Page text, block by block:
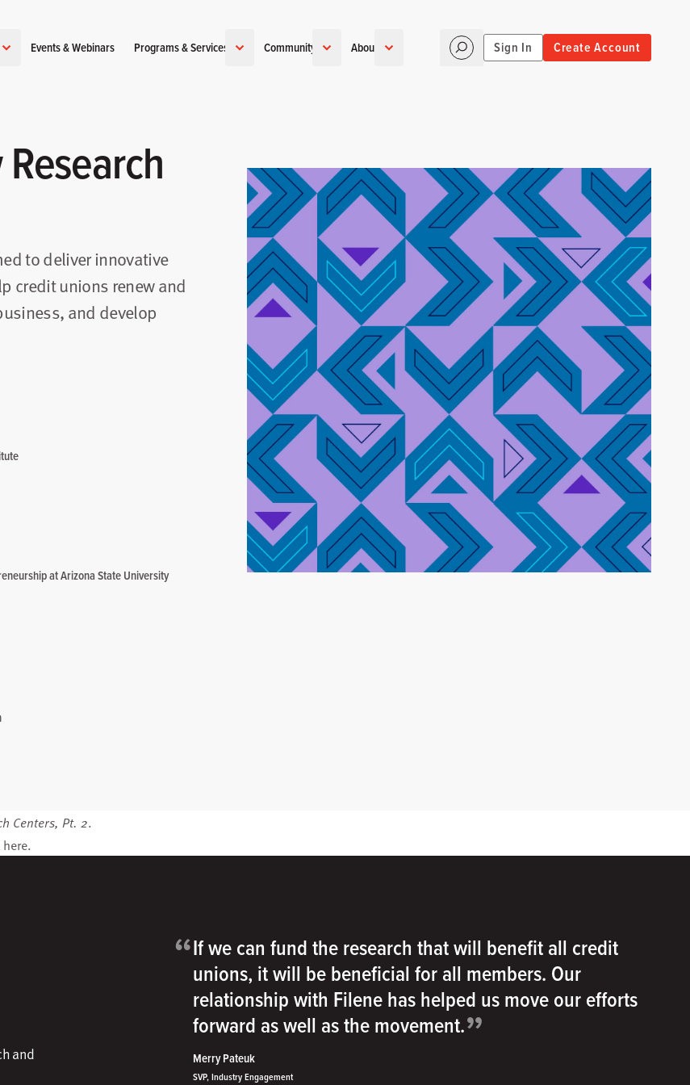
Events & Webinars Programs & Services Community About Sign In Create Account
to deliver innovative
credit unions renew and
and develop
at Arizona State University
Centers, Pt. 2.
here.
and
“If we can fund the research that will benefit all credit
unions, it will be beneficial for all members. Our
relationship with Filene has helped us move our efforts
forward as well as the movement.”
Merry Pateuk
SVP, Industry Engagement